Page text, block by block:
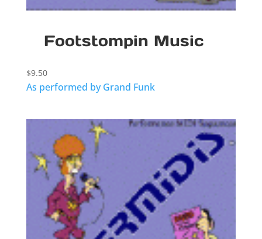
Footstompin Music
$9.50
As performed by Grand Funk